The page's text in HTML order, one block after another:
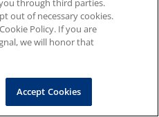
through third parties.
out of necessary cookies.
Policy. If you are
we will honor that
Accept Cookies